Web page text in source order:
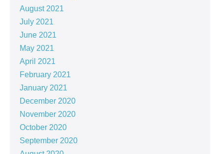
August 2021
July 2021
June 2021
May 2021
April 2021
February 2021
January 2021
December 2020
November 2020
October 2020
September 2020